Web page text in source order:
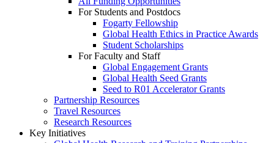
For Students and Postdocs
Fogarty Fellowship
Global Health Ethics in Practice Awards
Student Scholarships
For Faculty and Staff
Global Engagement Grants
Global Health Seed Grants
Seed to R01 Accelerator Grants
Partnership Resources
Travel Resources
Research Resources
Key Initiatives